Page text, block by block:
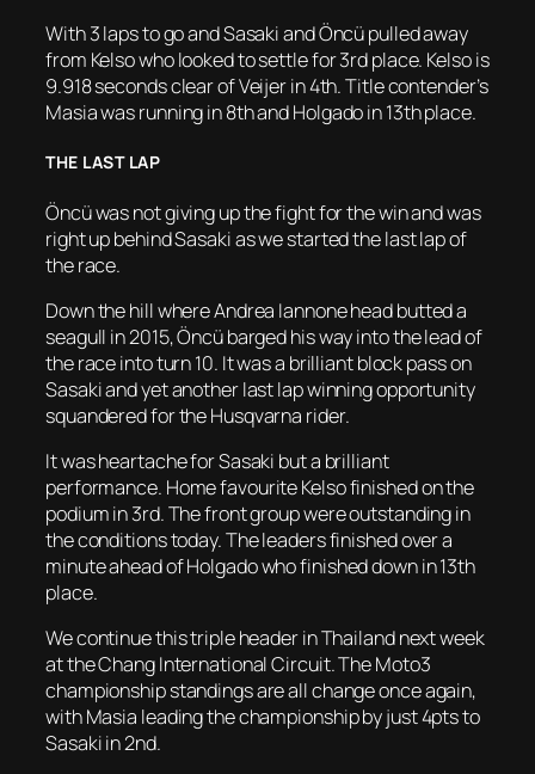
With 3 laps to go and Sasaki and Öncü pulled away
from Kelso who looked to settle for 3rd place. Kelso is
9.918 seconds clear of Veijer in 4th. Title contender’s
Masia was running in 8th and Holgado in 13th place.
THE LAST LAP
Öncü was not giving up the fight for the win and was
right up behind Sasaki as we started the last lap of
the race.
Down the hill where Andrea Iannone head butted a
seagull in 2015, Öncü barged his way into the lead of
the race into turn 10. It was a brilliant block pass on
Sasaki and yet another last lap winning opportunity
squandered for the Husqvarna rider.
It was heartache for Sasaki but a brilliant
performance. Home favourite Kelso finished on the
podium in 3rd. The front group were outstanding in
the conditions today. The leaders finished over a
minute ahead of Holgado who finished down in 13th
place.
We continue this triple header in Thailand next week
at the Chang International Circuit. The Moto3
championship standings are all change once again,
with Masia leading the championship by just 4pts to
Sasaki in 2nd.